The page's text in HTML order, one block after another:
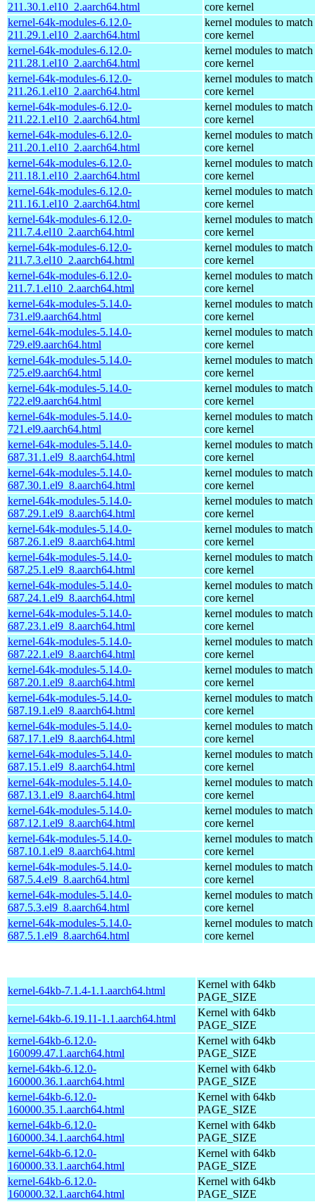
211.30.1.el10_2.aarch64.html
core kernel
kernel-64k-modules-6.12.0-
211.29.1.el10_2.aarch64.html
kernel modules to match
core kernel
kernel-64k-modules-6.12.0-
211.28.1.el10_2.aarch64.html
kernel modules to match
core kernel
kernel-64k-modules-6.12.0-
211.26.1.el10_2.aarch64.html
kernel modules to match
core kernel
kernel-64k-modules-6.12.0-
211.22.1.el10_2.aarch64.html
kernel modules to match
core kernel
kernel-64k-modules-6.12.0-
211.20.1.el10_2.aarch64.html
kernel modules to match
core kernel
kernel-64k-modules-6.12.0-
211.18.1.el10_2.aarch64.html
kernel modules to match
core kernel
kernel-64k-modules-6.12.0-
211.16.1.el10_2.aarch64.html
kernel modules to match
core kernel
kernel-64k-modules-6.12.0-
211.7.4.el10_2.aarch64.html
kernel modules to match
core kernel
kernel-64k-modules-6.12.0-
211.7.3.el10_2.aarch64.html
kernel modules to match
core kernel
kernel-64k-modules-6.12.0-
211.7.1.el10_2.aarch64.html
kernel modules to match
core kernel
kernel-64k-modules-5.14.0-
731.el9.aarch64.html
kernel modules to match
core kernel
kernel-64k-modules-5.14.0-
729.el9.aarch64.html
kernel modules to match
core kernel
kernel-64k-modules-5.14.0-
725.el9.aarch64.html
kernel modules to match
core kernel
kernel-64k-modules-5.14.0-
722.el9.aarch64.html
kernel modules to match
core kernel
kernel-64k-modules-5.14.0-
721.el9.aarch64.html
kernel modules to match
core kernel
kernel-64k-modules-5.14.0-
687.31.1.el9_8.aarch64.html
kernel modules to match
core kernel
kernel-64k-modules-5.14.0-
687.30.1.el9_8.aarch64.html
kernel modules to match
core kernel
kernel-64k-modules-5.14.0-
687.29.1.el9_8.aarch64.html
kernel modules to match
core kernel
kernel-64k-modules-5.14.0-
687.26.1.el9_8.aarch64.html
kernel modules to match
core kernel
kernel-64k-modules-5.14.0-
687.25.1.el9_8.aarch64.html
kernel modules to match
core kernel
kernel-64k-modules-5.14.0-
687.24.1.el9_8.aarch64.html
kernel modules to match
core kernel
kernel-64k-modules-5.14.0-
687.23.1.el9_8.aarch64.html
kernel modules to match
core kernel
kernel-64k-modules-5.14.0-
687.22.1.el9_8.aarch64.html
kernel modules to match
core kernel
kernel-64k-modules-5.14.0-
687.20.1.el9_8.aarch64.html
kernel modules to match
core kernel
kernel-64k-modules-5.14.0-
687.19.1.el9_8.aarch64.html
kernel modules to match
core kernel
kernel-64k-modules-5.14.0-
687.17.1.el9_8.aarch64.html
kernel modules to match
core kernel
kernel-64k-modules-5.14.0-
687.15.1.el9_8.aarch64.html
kernel modules to match
core kernel
kernel-64k-modules-5.14.0-
687.13.1.el9_8.aarch64.html
kernel modules to match
core kernel
kernel-64k-modules-5.14.0-
687.12.1.el9_8.aarch64.html
kernel modules to match
core kernel
kernel-64k-modules-5.14.0-
687.10.1.el9_8.aarch64.html
kernel modules to match
core kernel
kernel-64k-modules-5.14.0-
687.5.4.el9_8.aarch64.html
kernel modules to match
core kernel
kernel-64k-modules-5.14.0-
687.5.3.el9_8.aarch64.html
kernel modules to match
core kernel
kernel-64k-modules-5.14.0-
687.5.1.el9_8.aarch64.html
kernel modules to match
core kernel
kernel-64kb-7.1.4-1.1.aarch64.html
Kernel with 64kb
PAGE_SIZE
kernel-64kb-6.19.11-1.1.aarch64.html
Kernel with 64kb
PAGE_SIZE
kernel-64kb-6.12.0-
160099.47.1.aarch64.html
Kernel with 64kb
PAGE_SIZE
kernel-64kb-6.12.0-
160000.36.1.aarch64.html
Kernel with 64kb
PAGE_SIZE
kernel-64kb-6.12.0-
160000.35.1.aarch64.html
Kernel with 64kb
PAGE_SIZE
kernel-64kb-6.12.0-
160000.34.1.aarch64.html
Kernel with 64kb
PAGE_SIZE
kernel-64kb-6.12.0-
160000.33.1.aarch64.html
Kernel with 64kb
PAGE_SIZE
kernel-64kb-6.12.0-
160000.32.1.aarch64.html
Kernel with 64kb
PAGE_SIZE